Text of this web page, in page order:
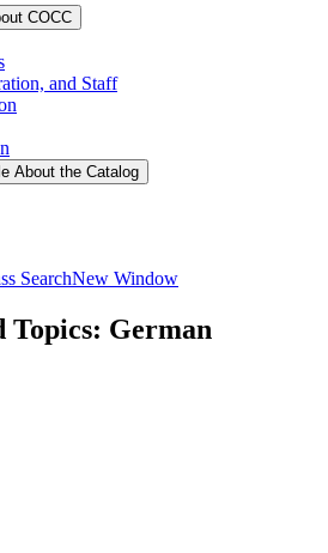
COCC
and Staff
About the Catalog
SearchNew Window
Topics: German